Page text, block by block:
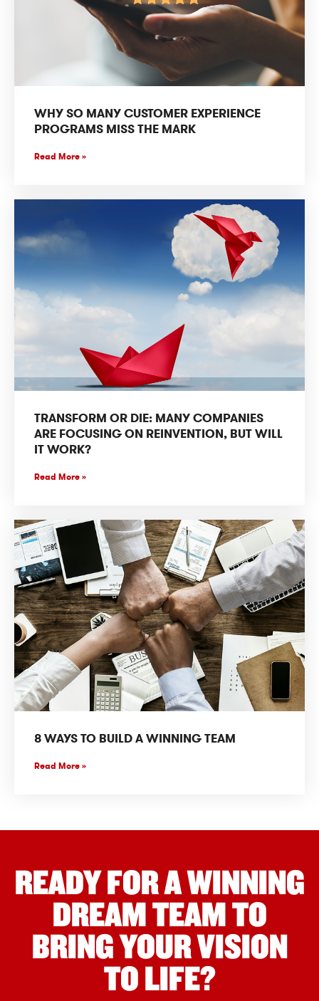
WHY SO MANY CUSTOMER EXPERIENCE
PROGRAMS MISS THE MARK
Read More »
TRANSFORM OR DIE: MANY COMPANIES
ARE FOCUSING ON REINVENTION, BUT WILL
IT WORK?
Read More »
8 WAYS TO BUILD A WINNING TEAM
Read More »
READY FOR A WINNING
DREAM TEAM TO
BRING YOUR VISION
TO LIFE?